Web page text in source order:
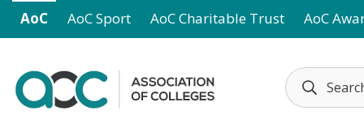
Skip to main content
AoC AoC Sport AoC Charitable Trust AoC